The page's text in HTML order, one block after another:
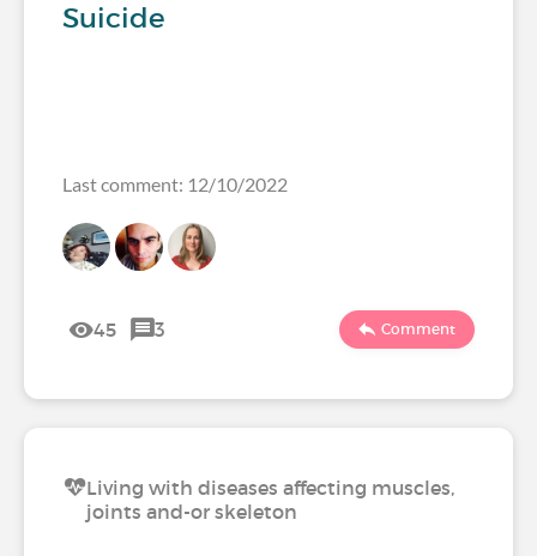
Suicide
Last comment: 12/10/2022
45 3 Comment
Living with diseases affecting muscles,
joints and-or skeleton